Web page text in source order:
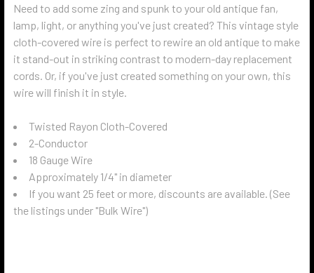
Need to add some zing and spunk to your old antique fan,
lamp, light, or anything you've just created? This vintage style
cloth-covered wire is perfect to rewire an old antique to make
it stand-out in striking contrast to modern-day replacement
cords. Or, if you've just created something on your own, this
wire will finish it in style.
Twisted Rayon Cloth-Covered
2-Conductor
18 Gauge Wire
Approximately 1/4" in diameter
If you want 25 feet or more, discounts are available. (See
the listings under "Bulk Wire")